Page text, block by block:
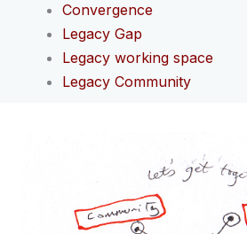
Convergence
Legacy Gap
Legacy working space
Legacy Community